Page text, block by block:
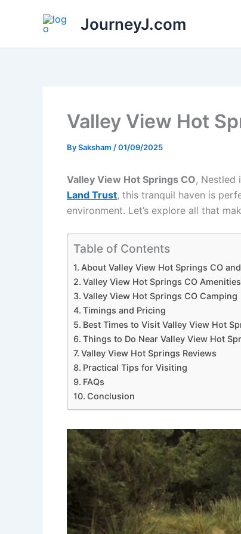
JourneyJ.com
Valley View Hot
BySaksham /01/09/2025
Valley View Hot Springs CO, Nestled
Land Trust, this tranquil haven is
environment. Let’s explore all that
Table of Contents
About Valley View Hot Springs CO
Valley View Hot Springs CO
Valley View Hot Springs CO Camping
Timings and Pricing
Best Times to Visit Valley View Hot
Things to Do Near Valley View Hot
Valley View Hot Springs Reviews
Practical Tips for Visiting
FAQs
Conclusion